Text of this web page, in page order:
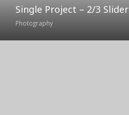
Single Project – 2/3 Slider
Photography